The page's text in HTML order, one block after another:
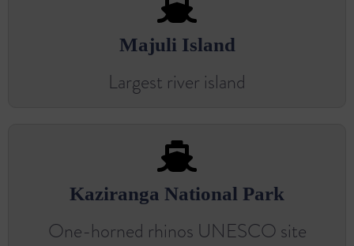
Majuli Island
Largest river island
Kaziranga National Park
One-horned rhinos UNESCO site